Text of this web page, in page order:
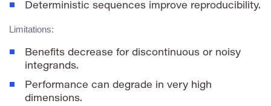
Deterministic sequences improve reproducibility.
Limitations:
Benefits decrease for discontinuous or noisy
integrands.
Performance can degrade in very high
dimensions.